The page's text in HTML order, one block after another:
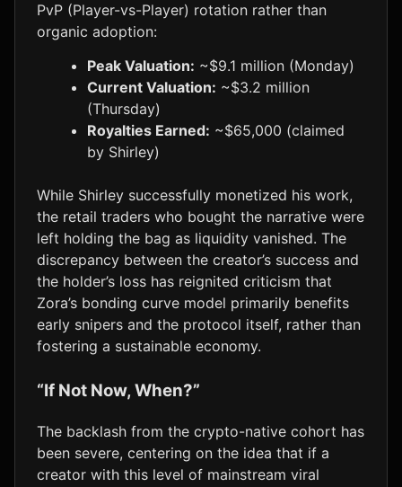
PvP (Player-vs-Player) rotation rather than
organic adoption:
Peak Valuation: ~$9.1 million (Monday)
Current Valuation: ~$3.2 million
(Thursday)
Royalties Earned: ~$65,000 (claimed
by Shirley)
While Shirley successfully monetized his work,
the retail traders who bought the narrative were
left holding the bag as liquidity vanished. The
discrepancy between the creator’s success and
the holder’s loss has reignited criticism that
Zora’s bonding curve model primarily benefits
early snipers and the protocol itself, rather than
fostering a sustainable economy.
“If Not Now, When?”
The backlash from the crypto-native cohort has
been severe, centering on the idea that if a
creator with this level of mainstream viral